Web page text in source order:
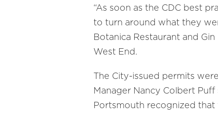
“As soon as the CDC best
to turn around what they
Botanica Restaurant and
West End.
The City-issued permits
Manager Nancy Colbert
Portsmouth recognized